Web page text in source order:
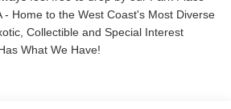
- Home to the West Coast's Most Diverse
Collectible and Special Interest
What We Have!